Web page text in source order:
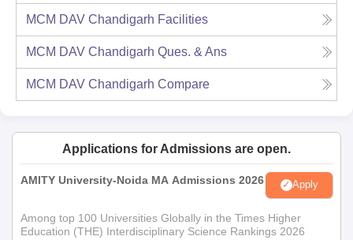
MCM DAV Chandigarh Facilities
MCM DAV Chandigarh Ques. & Ans
MCM DAV Chandigarh Compare
Applications for Admissions are open.
AMITY University-Noida MA Admissions 2026 Apply
Among top 100 Universities Globally in the Times Higher
Education (THE) Interdisciplinary Science Rankings 2026